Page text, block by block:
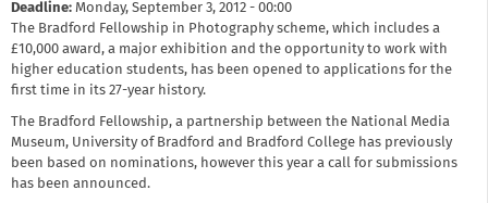
Deadline: Monday, September 3, 2012 - 00:00
The Bradford Fellowship in Photography scheme, which includes a
£10,000 award, a major exhibition and the opportunity to work with
higher education students, has been opened to applications for the
first time in its 27-year history.
The Bradford Fellowship, a partnership between the National Media
Museum, University of Bradford and Bradford College has previously
been based on nominations, however this year a call for submissions
has been announced.